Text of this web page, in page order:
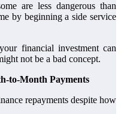
are less dangerous than
by beginning a side service
financial investment can
not be a bad concept.
to-Month Payments
repayments despite how